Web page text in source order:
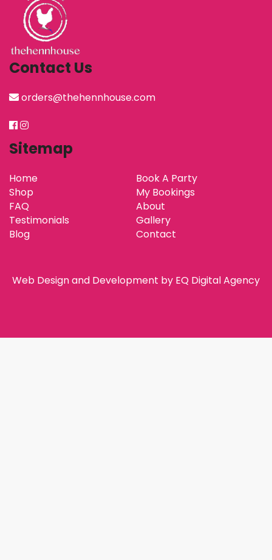
Contact Us
orders@thehennhouse.com
Sitemap
Home
Book A Party
Shop
My Bookings
FAQ
About
Testimonials
Gallery
Blog
Contact
Web Design and Development by EQ Digital Agency